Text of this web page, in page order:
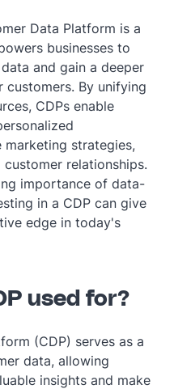
Data Platform is a
businesses to
and gain a deeper
customers. By unifying
CDPs enable
strategies,
relationships.
importance of data-
in a CDP can give
edge in today's
used for?
(CDP) serves as a
data, allowing
insights and make